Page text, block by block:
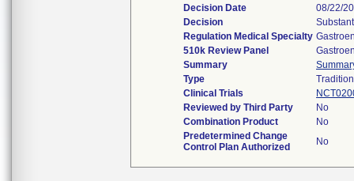
Decision Date
08/22/
Decision
Regulation Medical Specialty
510k Review Panel
Summary
Type
Clinical Trials
Reviewed by Third Party
No
Combination Product
No
Predetermined Change
Control Plan Authorized
No